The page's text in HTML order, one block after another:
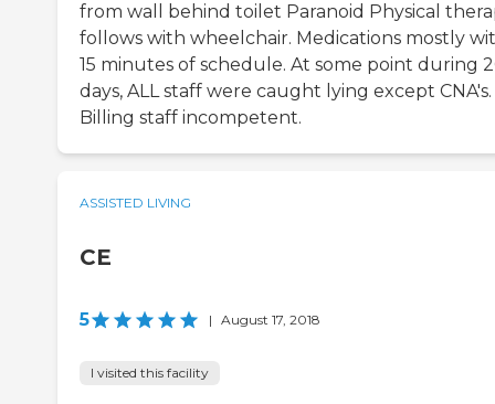
from wall behind toilet Paranoid Physical
follows with wheelchair. Medications mostly
15 minutes of schedule. At some point during
days, ALL staff were caught lying except CNA's.
Billing staff incompetent.
ASSISTED LIVING
CE
5 | August 17, 2018
I visited this facility